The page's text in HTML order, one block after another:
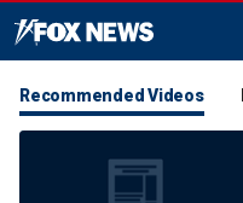
Recommended Videos